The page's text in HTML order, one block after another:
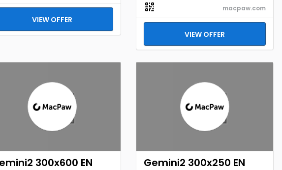
VIEW OFFER
macpaw.com
VIEW OFFER
300x600 EN
Gemini2 300x250 EN